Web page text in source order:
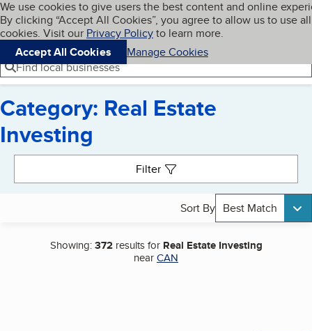
Skip to main content
Cookies on BBB.org
We use cookies to give users the best content and online
By clicking “Accept All Cookies”, you agree to allow us to use all
cookies. Visit our Privacy Policyto learn more.
Accept All Cookies
Manage Cookies
Navigation menu
Menu My BBB
Find local businesses
Category: Real Estate
Investing
Filter
Sort By Best Match
Showing:372results for Real Estate Investing
nearCAN